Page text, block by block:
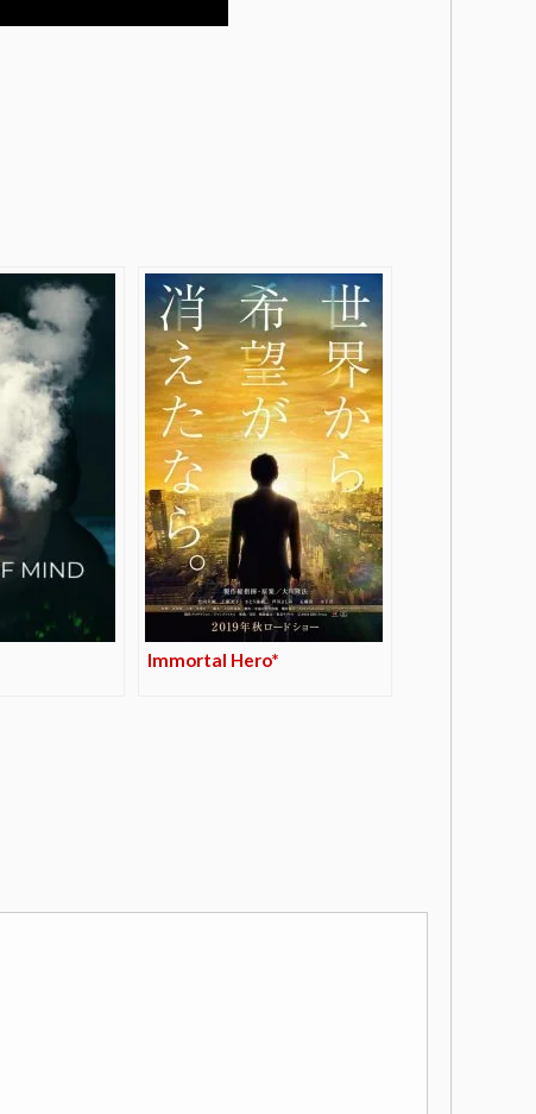
Immortal Hero*